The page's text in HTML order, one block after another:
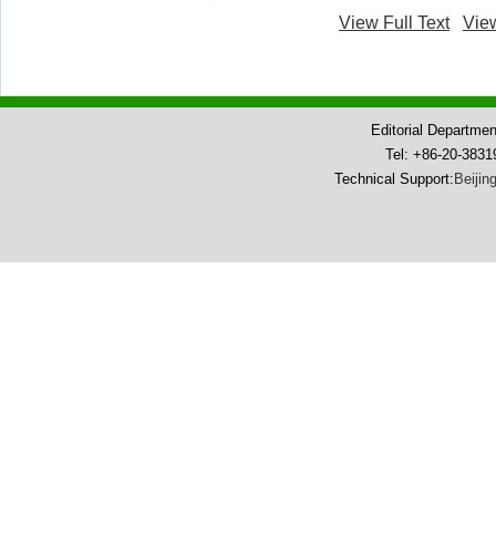
View Full Text
Editorial
Tel: +86-20-
Technical Support: